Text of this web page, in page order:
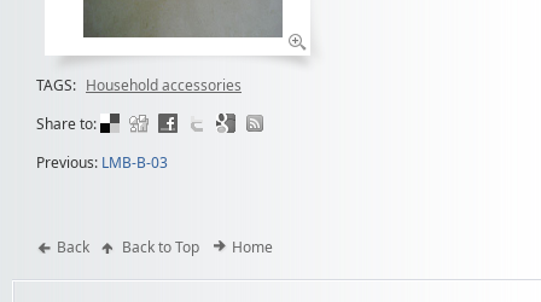
TAGS: Household accessories
Share to:
Previous: LMB-B-03
Back Back to Top Home